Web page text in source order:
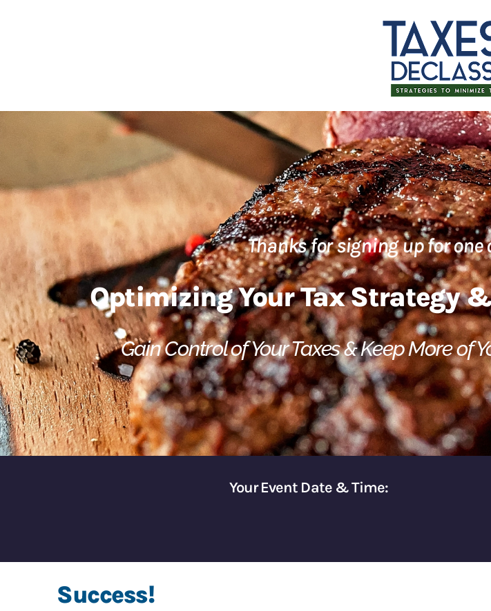
Thanks for signing up for
Optimizing Your Tax Strategy
Gain Control of Your Taxes & Keep More of
Your Event Date & Time:
Success!